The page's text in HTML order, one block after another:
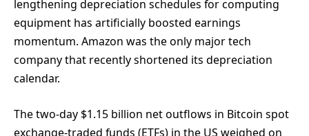
lengthening depreciation schedules for computing
equipment has artificially boosted earnings
momentum. Amazon was the only major tech
company that recently shortened its depreciation
calendar.
The two-day $1.15 billion net outflows in Bitcoin spot
exchange-traded funds (ETFs) in the US weighed on